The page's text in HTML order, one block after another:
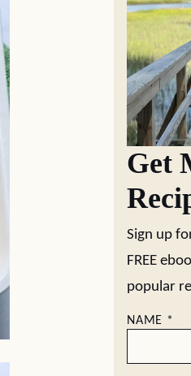
Get
Sign up
FREE
popular
NAME *